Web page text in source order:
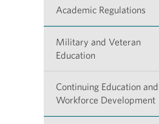
Academic Regulations
Military and Veteran
Education
Continuing Education and
Workforce Development